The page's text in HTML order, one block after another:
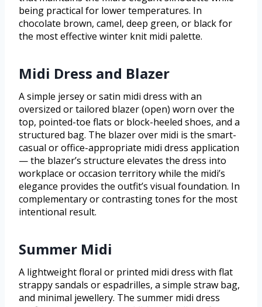
being practical for lower temperatures. In
chocolate brown, camel, deep green, or black for
the most effective winter knit midi palette.
Midi Dress and Blazer
A simple jersey or satin midi dress with an
oversized or tailored blazer (open) worn over the
top, pointed-toe flats or block-heeled shoes, and a
structured bag. The blazer over midi is the smart-
casual or office-appropriate midi dress application
— the blazer’s structure elevates the dress into
workplace or occasion territory while the midi’s
elegance provides the outfit’s visual foundation. In
complementary or contrasting tones for the most
intentional result.
Summer Midi
A lightweight floral or printed midi dress with flat
strappy sandals or espadrilles, a simple straw bag,
and minimal jewellery. The summer midi dress